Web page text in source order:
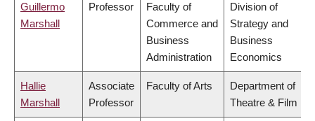
Guillermo
Marshall
Professor
Faculty of
Commerce and
Business
Administration
Division of
Strategy and
Business
Economics
Hallie
Marshall
Associate
Professor
Faculty of Arts
Department of
Theatre & Film